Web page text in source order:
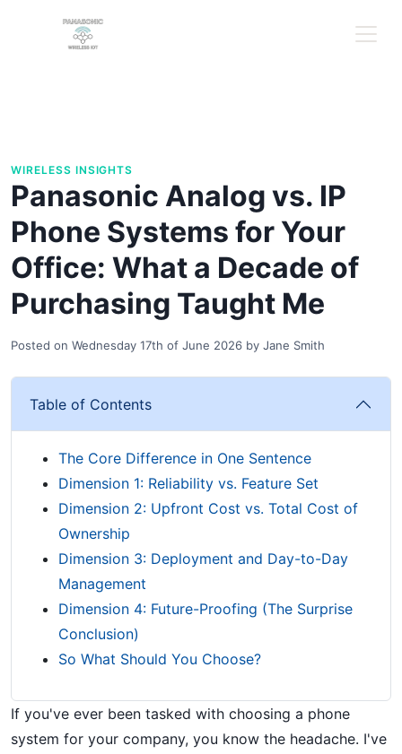
WIRELESS INSIGHTS
Panasonic Analog vs. IP
Phone Systems for Your
Office: What a Decade of
Purchasing Taught Me
Posted on Wednesday 17th of June 2026 by Jane Smith
Table of Contents
The Core Difference in One Sentence
Dimension 1: Reliability vs. Feature Set
Dimension 2: Upfront Cost vs. Total Cost of
Ownership
Dimension 3: Deployment and Day-to-Day
Management
Dimension 4: Future-Proofing (The Surprise
Conclusion)
So What Should You Choose?
If you've ever been tasked with choosing a phone
system for your company, you know the headache. I've